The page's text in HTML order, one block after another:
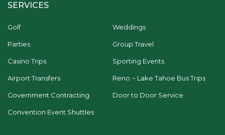
SERVICES
Golf
Parties
Casino Trips
Airport Transfers
Government Contracting
Convention Event Shuttles
Weddings
Group Travel
Sporting Events
Reno ~ Lake Tahoe Bus Trips
Door to Door Service